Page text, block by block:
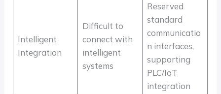
Intelligent
Integration
Difficult to
connect with
intelligent
systems
Reserved
standard
communicatio
n interfaces,
supporting
PLC/IoT
integration